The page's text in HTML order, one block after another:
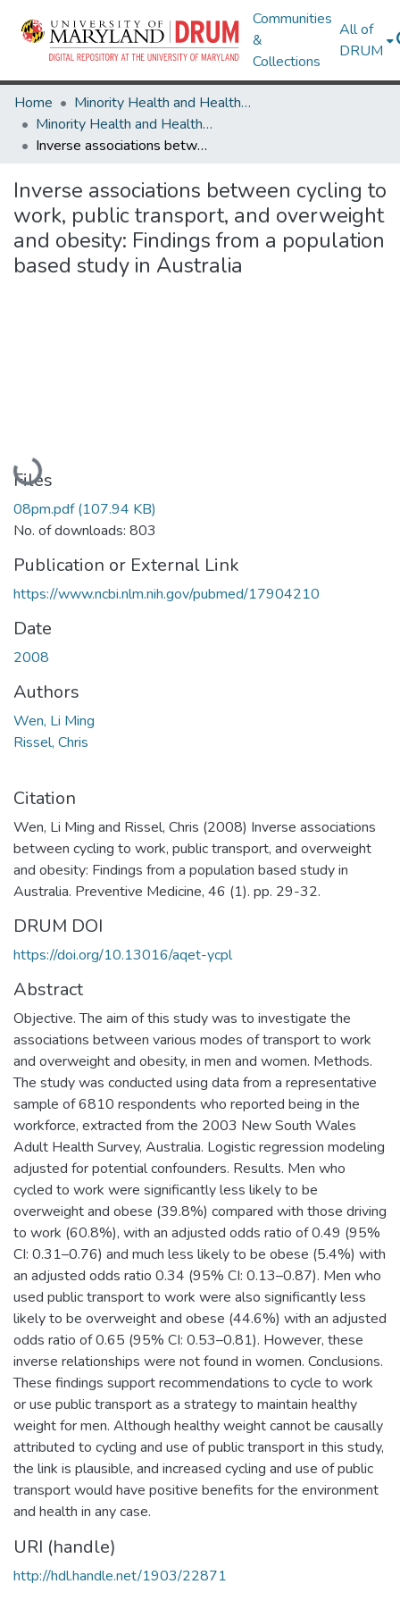
Communities
&
Collections
All of
DRUM
Home
Minority Health and Health Equity Archive
Minority Health and Health Equity Archive
Inverse associations between cycling to work, public transport, and overweight and obesity: Findings from a population based study in Australia
Inverse associations between cycling to
work, public transport, and overweight
and obesity: Findings from a population
based study in Australia
Loading...
Files
08pm.pdf(107.94 KB)
No. of downloads: 803
Publication or External Link
https://www.ncbi.nlm.nih.gov/pubmed/17904210
Date
2008
Authors
Wen, Li Ming
Rissel, Chris
Citation
Wen, Li Ming and Rissel, Chris (2008) Inverse associations
between cycling to work, public transport, and overweight
and obesity: Findings from a population based study in
Australia. Preventive Medicine, 46 (1). pp. 29-32.
DRUM DOI
https://doi.org/10.13016/aqet-ycpl
Abstract
Objective. The aim of this study was to investigate the
associations between various modes of transport to work
and overweight and obesity, in men and women. Methods.
The study was conducted using data from a representative
sample of 6810 respondents who reported being in the
workforce, extracted from the 2003 New South Wales
Adult Health Survey, Australia. Logistic regression modeling
adjusted for potential confounders. Results. Men who
cycled to work were significantly less likely to be
overweight and obese (39.8%) compared with those driving
to work (60.8%), with an adjusted odds ratio of 0.49 (95%
CI: 0.31–0.76) and much less likely to be obese (5.4%) with
an adjusted odds ratio 0.34 (95% CI: 0.13–0.87). Men who
used public transport to work were also significantly less
likely to be overweight and obese (44.6%) with an adjusted
odds ratio of 0.65 (95% CI: 0.53–0.81). However, these
inverse relationships were not found in women. Conclusions.
These findings support recommendations to cycle to work
or use public transport as a strategy to maintain healthy
weight for men. Although healthy weight cannot be causally
attributed to cycling and use of public transport in this study,
the link is plausible, and increased cycling and use of public
transport would have positive benefits for the environment
and health in any case.
URI (handle)
http://hdl.handle.net/1903/22871